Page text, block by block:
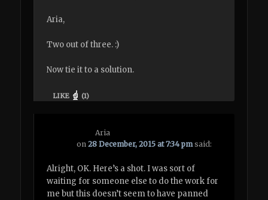
Aria,
Two out of three. :)
Now tie it to a solution.
LIKE (1)
Aria
on28 December, 2015 at 7:34 pm said:
Alright, OK. Here’s a shot. I was sort of
waiting for someone else to do the work for
me but this doesn’t seem to have panned